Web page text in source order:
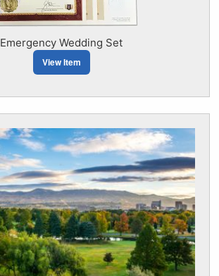
Emergency Wedding Set
View Item